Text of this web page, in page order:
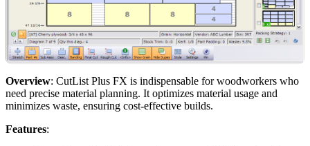
Overview: CutList Plus FX is indispensable for woodworkers who
need precise material planning. It optimizes material usage and
minimizes waste, ensuring cost-effective builds.
Features: